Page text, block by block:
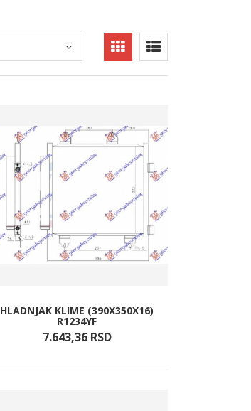
HLADNJAK KLIME (390X350X16)
R1234YF
7.643,36 RSD